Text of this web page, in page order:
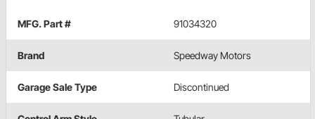
MFG. Part # 91034320
Brand Speedway Motors
Garage Sale Type Discontinued